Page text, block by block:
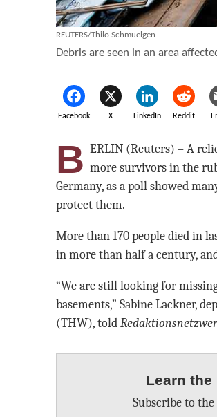
REUTERS/Thilo Schmuelgen
Debris are seen in an area
Facebook X LinkedIn Reddit
B ERLIN (Reuters) – A
more survivors in the
Germany, as a poll showed
protect them.
More than 170 people died in
in more than half a century,
“We are still looking for
basements,” Sabine Lackner,
(THW), told
Learn the
Subscribe to the